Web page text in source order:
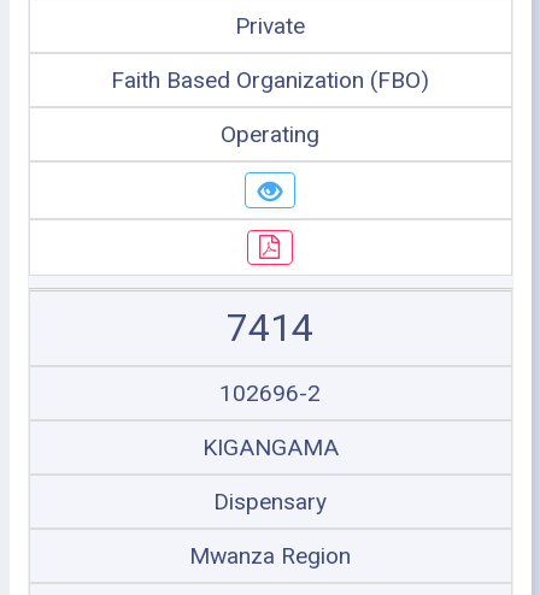
Private
Faith Based Organization (FBO)
Operating
7414
102696-2
KIGANGAMA
Dispensary
Mwanza Region